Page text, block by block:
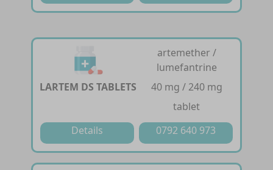
LARTEM DS TABLETS
artemether /
lumefantrine
40 mg / 240 mg
tablet
Details
0792 640 973